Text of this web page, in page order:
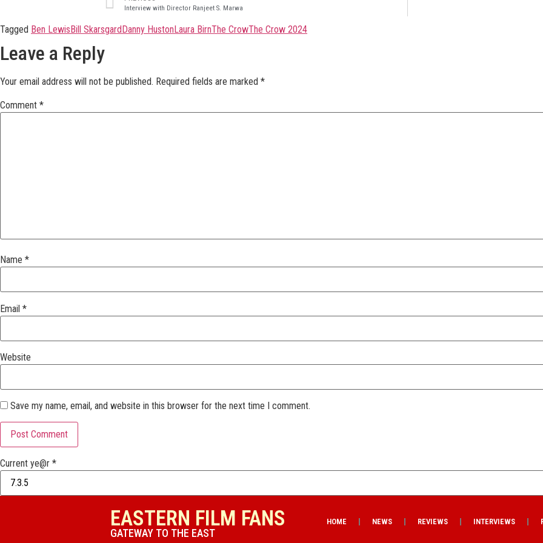
Interview with Director Ranjeet S. Marwa
Tagged Ben LewisBill SkarsgardDanny HustonLaura BirnThe CrowThe Crow 2024
Leave a Reply
Your email address will not be published. Required fields are marked *
Comment *
Name *
Email *
Website
Save my name, email, and website in this browser for the next time I comment.
Current ye@r *
EASTERN FILM FANS
GATEWAY TO THE EAST
HOME NEWS REVIEWS INTERVIEWS